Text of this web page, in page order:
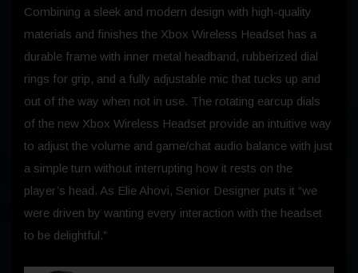
Combining a sleek and modern design with high-quality
materials and finishes the Xbox Wireless Headset has a
durable frame with inner metal headband, rubberized dial
rings for grip, and a fully adjustable mic that tucks up and
out of the way when not in use. The rotating earcup dials
of the new Xbox Wireless Headset provide an intuitive way
to adjust the volume and game/chat audio balance with just
a simple turn without interrupting how it rests on the
player’s head. As Elie Ahovi, Senior Designer puts it “we
were driven by wanting every interaction with the headset
to be delightful.”